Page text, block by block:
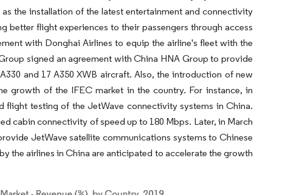
the installation of the latest entertainment and connectivity
better flight experiences to their passengers through access
with Donghai Airlines to equip the airline's fleet with the
signed an agreement with China HNA Group to provide
and 17 A350 XWB aircraft. Also, the introduction of new
growth of the IFEC market in the country. For instance, in
flight testing of the JetWave connectivity systems in China.
cabin connectivity of speed up to 180 Mbps. Later, in March
JetWave satellite communications systems to Chinese
the airlines in China are anticipated to accelerate the growth